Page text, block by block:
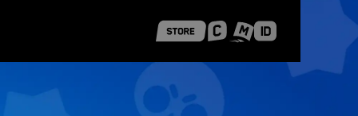
Career Stories